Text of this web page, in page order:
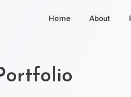
Home About